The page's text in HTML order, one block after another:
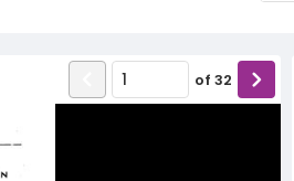
of 32